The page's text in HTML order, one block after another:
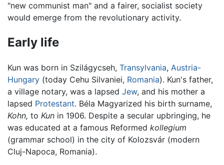
"new communist man" and a fairer, socialist society
would emerge from the revolutionary activity.
Early life
Kun was born in Szilágycseh, Transylvania, Austria-
Hungary (today Cehu Silvaniei, Romania). Kun's father,
a village notary, was a lapsed Jew, and his mother a
lapsed Protestant. Béla Magyarized his birth surname,
Kohn, to Kun in 1906. Despite a secular upbringing, he
was educated at a famous Reformed kollegium
(grammar school) in the city of Kolozsvár (modern
Cluj-Napoca, Romania).